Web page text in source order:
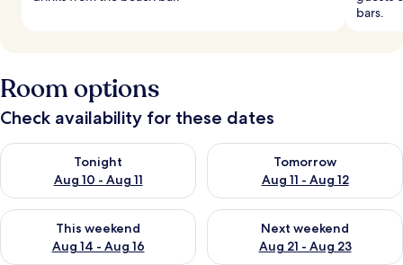
bars.
Room options
Check availability for these dates
Tonight
Aug 10 - Aug 11
Check availability for tonight Aug 10 - Aug 11
Tomorrow
Aug 11 - Aug 12
Check availability for
This weekend
Aug 14 - Aug 16
Check availability for this weekend Aug 14 - Aug 16
Next weekend
Aug 21 - Aug 23
Check availability for next